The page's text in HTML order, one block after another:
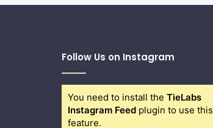
Follow Us on Instagram
You need to install the TieLabs
Instagram Feed plugin to use this
feature.